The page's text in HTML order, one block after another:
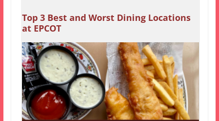
Top 3 Best and Worst Dining Locations
at EPCOT